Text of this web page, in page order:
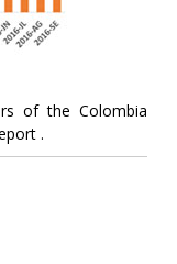
of the Colombia
.